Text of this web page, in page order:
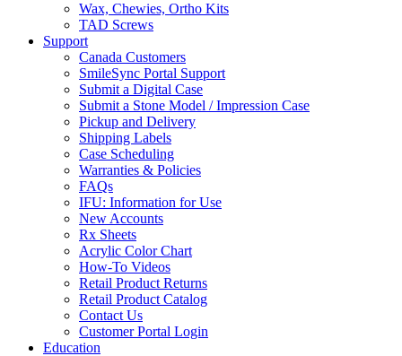
Wax, Chewies, Ortho Kits
TAD Screws
Support
Canada Customers
SmileSync Portal Support
Submit a Digital Case
Submit a Stone Model / Impression Case
Pickup and Delivery
Shipping Labels
Case Scheduling
Warranties & Policies
FAQs
IFU: Information for Use
New Accounts
Rx Sheets
Acrylic Color Chart
How-To Videos
Retail Product Returns
Retail Product Catalog
Contact Us
Customer Portal Login
Education